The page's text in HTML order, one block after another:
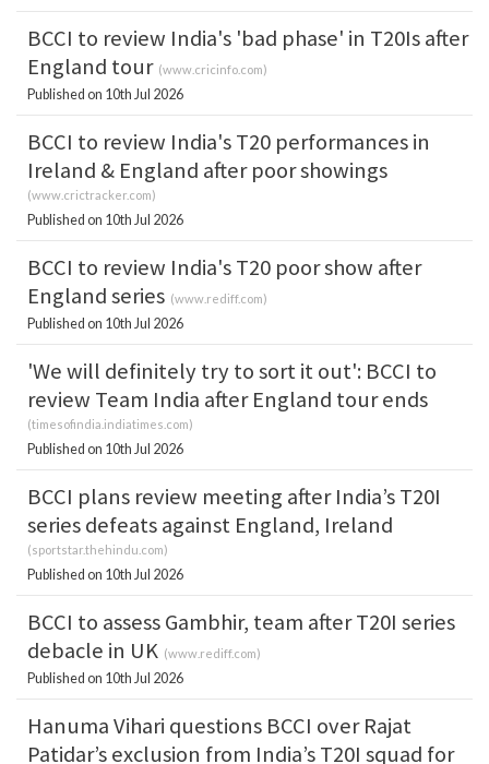
BCCI to review India's 'bad phase' in T20Is after
England tour (www.cricinfo.com)
Published on 10th Jul 2026
BCCI to review India's T20 performances in
Ireland & England after poor showings
(www.crictracker.com)
Published on 10th Jul 2026
BCCI to review India's T20 poor show after
England series (www.rediff.com)
Published on 10th Jul 2026
'We will definitely try to sort it out': BCCI to
review Team India after England tour ends
(timesofindia.indiatimes.com)
Published on 10th Jul 2026
BCCI plans review meeting after India’s T20I
series defeats against England, Ireland
(sportstar.thehindu.com)
Published on 10th Jul 2026
BCCI to assess Gambhir, team after T20I series
debacle in UK (www.rediff.com)
Published on 10th Jul 2026
Hanuma Vihari questions BCCI over Rajat
Patidar’s exclusion from India’s T20I squad for